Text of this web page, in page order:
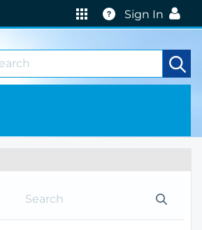
Help
Sign In